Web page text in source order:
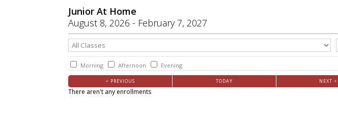
Junior At Home
August 8, 2026 - February 7, 2027
Morning Afternoon Evening
< PREVIOUS TODAY NEXT >
There aren't any enrollments